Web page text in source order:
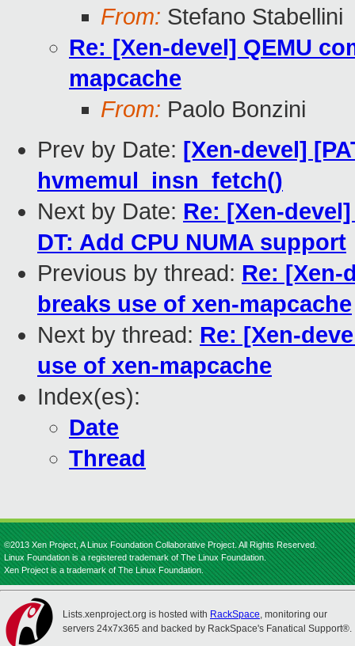
From: Stefano Stabellini
Re: [Xen-devel] QEMU
mapcache
From: Paolo Bonzini
Prev by Date: [Xen-devel]
hvmemul_insn_fetch()
Next by Date: Re: [Xen-
DT: Add CPU NUMA support
Previous by thread: Re: [Xen-
breaks use of xen-mapcache
Next by thread: Re: [Xen-
use of xen-mapcache
Index(es):
Date
Thread
©2013 Xen Project, A Linux Foundation Collaborative Project. All Rights Reserved.
Linux Foundation is a registered trademark of The Linux Foundation.
Xen Project is a trademark of The Linux Foundation.
Lists.xenproject.org is hosted with RackSpace, monitoring our
servers 24x7x365 and backed by RackSpace's Fanatical Support®.